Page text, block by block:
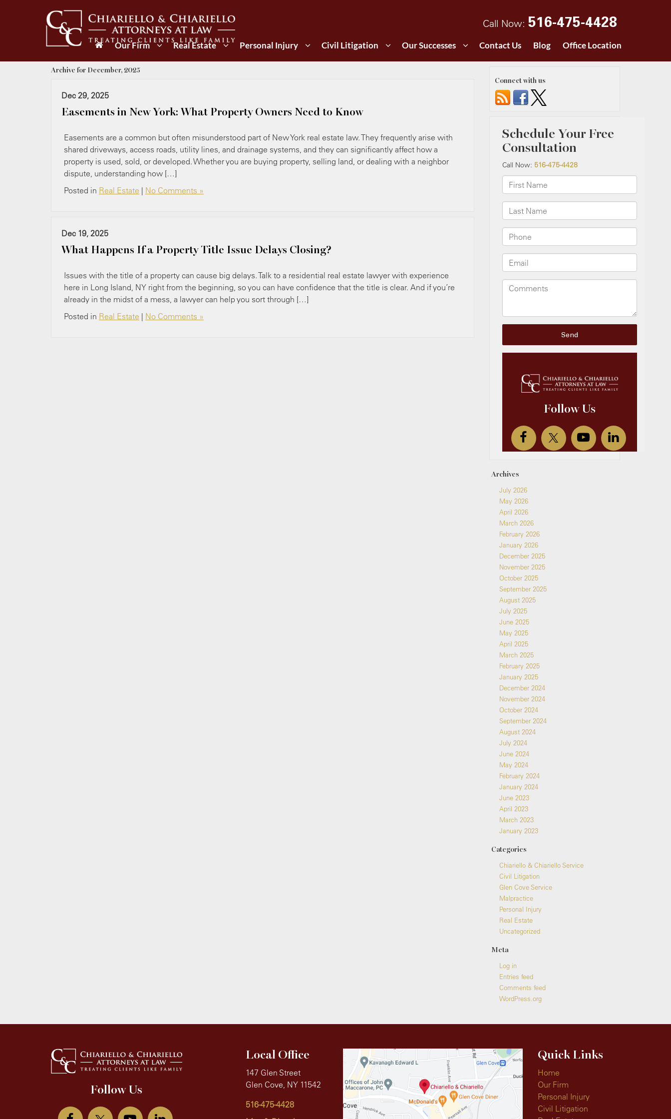
Call Now: 516-475-4428
Our Firm Real Estate Personal Injury Civil Litigation Our Successes Contact Us Blog Office Location
Archive for December, 2025
Dec 29, 2025
Easements in New York: What Property Owners Need to Know
Easements are a common but often misunderstood part of New York real estate law. They frequently arise with
shared driveways, access roads, utility lines, and drainage systems, and they can significantly affect how a
property is used, sold, or developed. Whether you are buying property, selling land, or dealing with a neighbor
dispute, understanding how […]
Posted in Real Estate | No Comments »
Dec 19, 2025
What Happens If a Property Title Issue Delays Closing?
Issues with the title of a property can cause big delays. Talk to a residential real estate lawyer with experience
here in Long Island, N​Y right from the beginning, so you can have confidence that the title is clear. And if you’re
already in the midst of a mess, a lawyer can help you sort through […]
Posted in Real Estate | No Comments »
Connect with us
Archives
July 2026
May 2026
April 2026
March 2026
February 2026
January 2026
December 2025
November 2025
October 2025
September 2025
August 2025
July 2025
June 2025
May 2025
April 2025
March 2025
February 2025
January 2025
December 2024
November 2024
October 2024
September 2024
August 2024
July 2024
June 2024
May 2024
February 2024
January 2024
June 2023
April 2023
March 2023
January 2023
Categories
Chiariello & Chiariello Service
Civil Litigation
Glen Cove Service
Malpractice
Personal Injury
Real Estate
Uncategorized
Meta
Log in
Entries feed
Comments feed
WordPress.org
Follow Us
Local Office
147 Glen Street
Glen Cove, NY 11542
516-475-4428
Quick Links
Home
Our Firm
Personal Injury
Civil Litigation